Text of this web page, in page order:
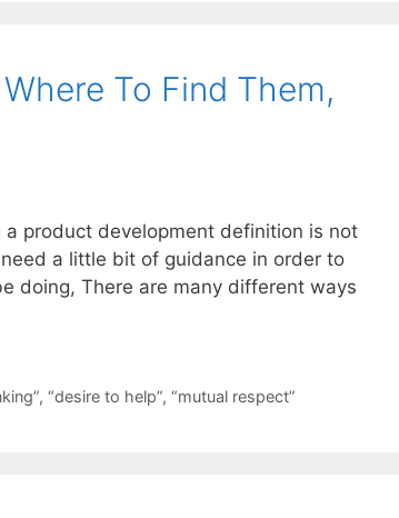
To Find Them,
product development definition is not
a little bit of guidance in order to
doing, There are many different ways
, “desire to help”, “mutual respect”